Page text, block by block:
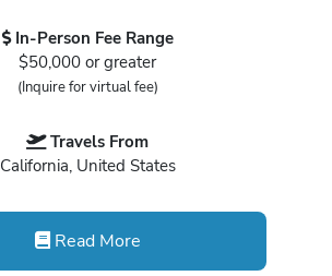
In-Person Fee Range
$50,000 or greater
(Inquire for virtual fee)
Travels From
California, United States
Read More